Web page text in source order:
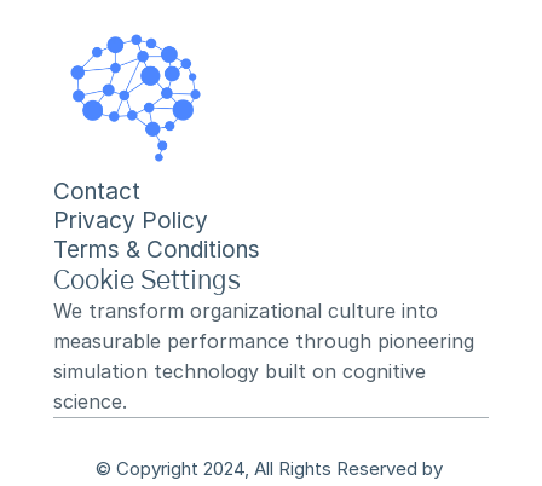
Contact
Privacy Policy
Terms & Conditions
Cookie Settings
We transform organizational culture into
measurable performance through pioneering
simulation technology built on cognitive
science.
© Copyright 2024, All Rights Reserved by